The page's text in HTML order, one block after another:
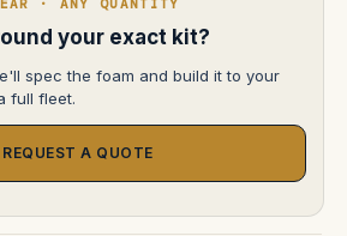
· ANY QUANTITY
your exact kit?
spec the foam and build it to your
full fleet.
REQUEST A QUOTE